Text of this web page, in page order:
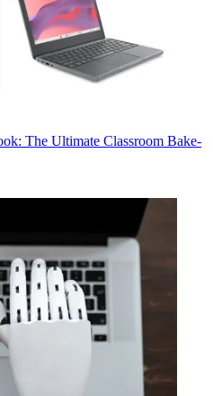
The Ultimate Classroom Bake-